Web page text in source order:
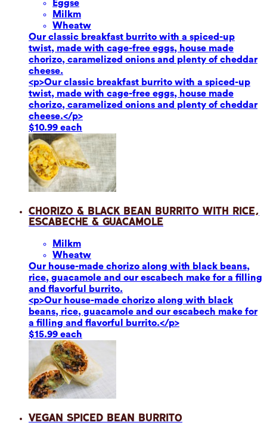
Eggse
Milkm
Wheatw
Our classic breakfast burrito with a spiced-up
twist, made with cage-free eggs, house made
chorizo, caramelized onions and plenty of cheddar
cheese.
<p>Our classic breakfast burrito with a spiced-up
twist, made with cage-free eggs, house made
chorizo, caramelized onions and plenty of cheddar
cheese.</p>
$10.99 each
Chorizo & Black Bean Burrito with Rice,
Escabeche & Guacamole
Milkm
Wheatw
Our house-made chorizo along with black beans,
rice, guacamole and our escabech make for a filling
and flavorful burrito.
<p>Our house-made chorizo along with black
beans, rice, guacamole and our escabech make for
a filling and flavorful burrito.</p>
$15.99 each
Vegan Spiced Bean Burrito